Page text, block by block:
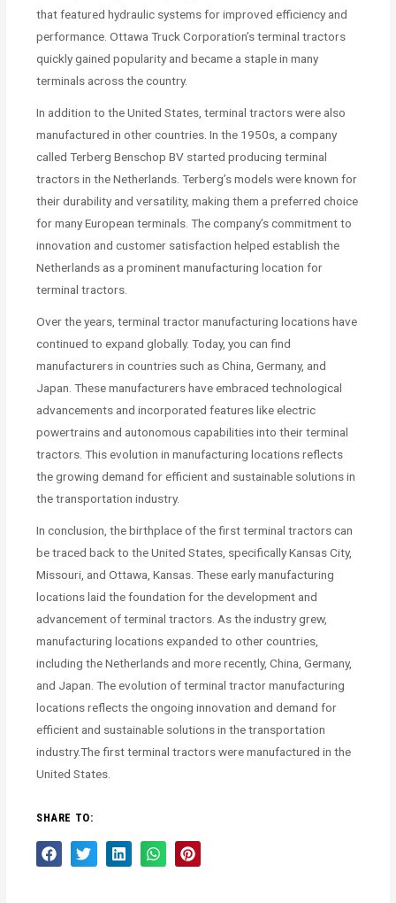
that featured hydraulic systems for improved efficiency and
performance. Ottawa Truck Corporation’s terminal tractors
quickly gained popularity and became a staple in many
terminals across the country.
In addition to the United States, terminal tractors were also
manufactured in other countries. In the 1950s, a company
called Terberg Benschop BV started producing terminal
tractors in the Netherlands. Terberg’s models were known for
their durability and versatility, making them a preferred choice
for many European terminals. The company’s commitment to
innovation and customer satisfaction helped establish the
Netherlands as a prominent manufacturing location for
terminal tractors.
Over the years, terminal tractor manufacturing locations have
continued to expand globally. Today, you can find
manufacturers in countries such as China, Germany, and
Japan. These manufacturers have embraced technological
advancements and incorporated features like electric
powertrains and autonomous capabilities into their terminal
tractors. This evolution in manufacturing locations reflects
the growing demand for efficient and sustainable solutions in
the transportation industry.
In conclusion, the birthplace of the first terminal tractors can
be traced back to the United States, specifically Kansas City,
Missouri, and Ottawa, Kansas. These early manufacturing
locations laid the foundation for the development and
advancement of terminal tractors. As the industry grew,
manufacturing locations expanded to other countries,
including the Netherlands and more recently, China, Germany,
and Japan. The evolution of terminal tractor manufacturing
locations reflects the ongoing innovation and demand for
efficient and sustainable solutions in the transportation
industry.The first terminal tractors were manufactured in the
United States.
SHARE TO: